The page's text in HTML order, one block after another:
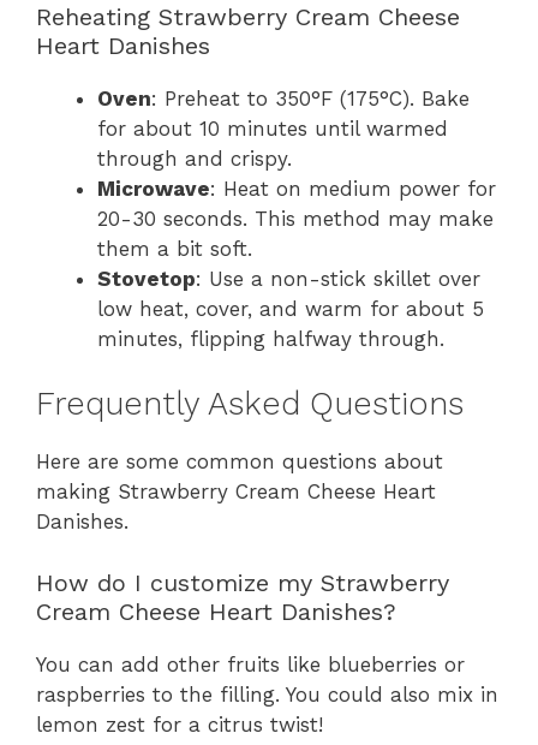
Reheating Strawberry Cream Cheese
Heart Danishes
Oven: Preheat to 350°F (175°C). Bake
for about 10 minutes until warmed
through and crispy.
Microwave: Heat on medium power for
20-30 seconds. This method may make
them a bit soft.
Stovetop: Use a non-stick skillet over
low heat, cover, and warm for about 5
minutes, flipping halfway through.
Frequently Asked Questions
Here are some common questions about
making Strawberry Cream Cheese Heart
Danishes.
How do I customize my Strawberry
Cream Cheese Heart Danishes?
You can add other fruits like blueberries or
raspberries to the filling. You could also mix in
lemon zest for a citrus twist!